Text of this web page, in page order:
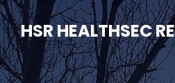
HSR HEALTHSEC